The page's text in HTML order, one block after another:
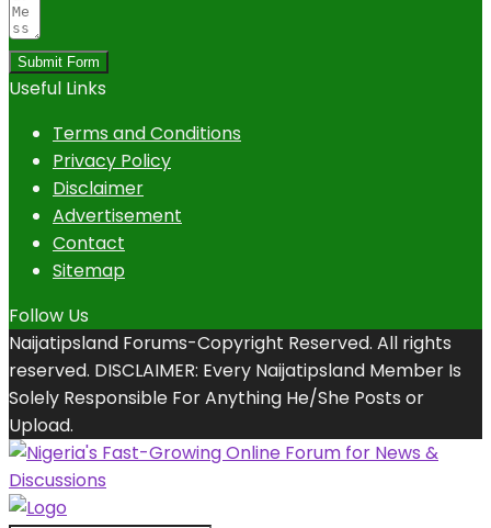
Submit Form
Useful Links
Terms and Conditions
Privacy Policy
Disclaimer
Advertisement
Contact
Sitemap
Follow Us
Naijatipsland Forums-Copyright Reserved. All rights
reserved. DISCLAIMER: Every Naijatipsland Member Is
Solely Responsible For Anything He/She Posts or
Upload.